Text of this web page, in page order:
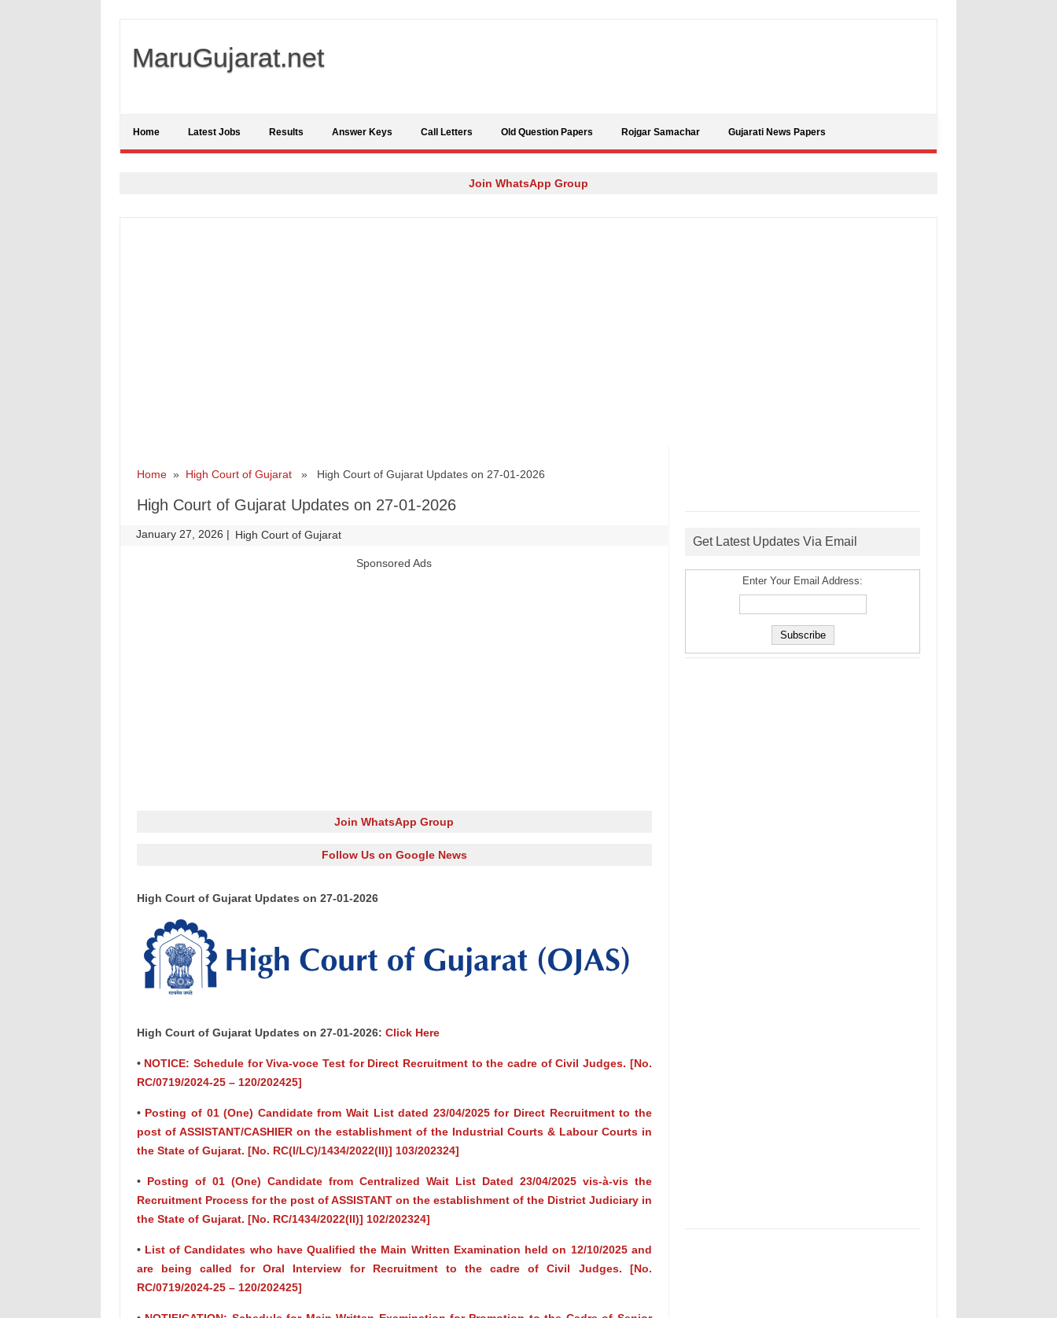
MaruGujarat.net
Home Latest Jobs Results Answer Keys Call Letters Old Question Papers Rojgar Samachar Gujarati News Papers
Join WhatsApp Group
Home» High Court of Gujarat» High Court of Gujarat Updates on 27-01-2026
High Court of Gujarat Updates on 27-01-2026
January 27, 2026 | High Court of Gujarat
Sponsored Ads
Join WhatsApp Group
Follow Us on Google News
High Court of Gujarat Updates on 27-01-2026
High Court of Gujarat Updates on 27-01-2026: Click Here
• NOTICE: Schedule for Viva-voce Test for Direct Recruitment to the cadre of Civil Judges. [No.
RC/0719/2024-25 – 120/202425]
• Posting of 01 (One) Candidate from Wait List dated 23/04/2025 for Direct Recruitment to the
post of ASSISTANT/CASHIER on the establishment of the Industrial Courts & Labour Courts in
the State of Gujarat. [No. RC(I/LC)/1434/2022(II)] 103/202324]
• Posting of 01 (One) Candidate from Centralized Wait List Dated 23/04/2025 vis-à-vis the
Recruitment Process for the post of ASSISTANT on the establishment of the District Judiciary in
the State of Gujarat. [No. RC/1434/2022(II)] 102/202324]
• List of Candidates who have Qualified the Main Written Examination held on 12/10/2025 and
are being called for Oral Interview for Recruitment to the cadre of Civil Judges. [No.
RC/0719/2024-25 – 120/202425]
Get Latest Updates Via Email
Enter Your Email Address: